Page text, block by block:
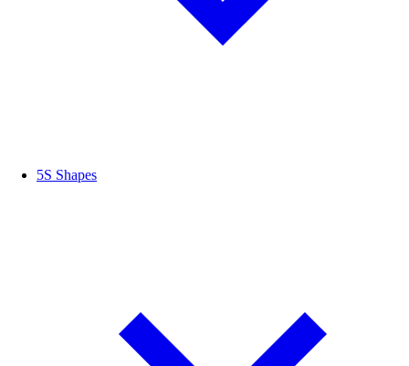
5S Shapes